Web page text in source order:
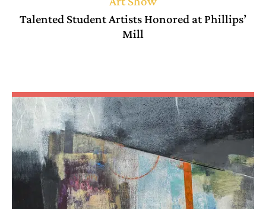
Talented Student Artists Honored at Phillips’
Mill